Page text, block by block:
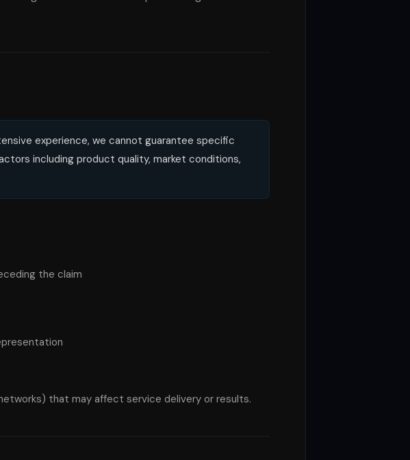
experience, we cannot guarantee specific
including product quality, market conditions,
the claim
that may affect service delivery or results.